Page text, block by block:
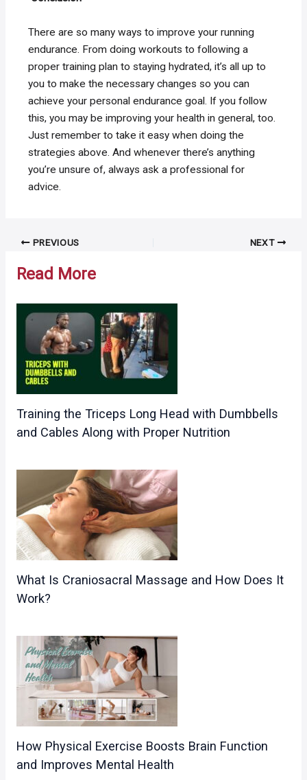
There are so many ways to improve your running
endurance. From doing workouts to following a
proper training plan to staying hydrated, it’s all up to
you to make the necessary changes so you can
achieve your personal endurance goal. If you follow
this, you may be improving your health in general, too.
Just remember to take it easy when doing the
strategies above. And whenever there’s anything
you’re unsure of, always ask a professional for
advice.
Post PREVIOUS NEXT
Read More
Training the Triceps Long Head with Dumbbells
and Cables Along with Proper Nutrition
What Is Craniosacral Massage and How Does It
Work?
How Physical Exercise Boosts Brain Function
and Improves Mental Health